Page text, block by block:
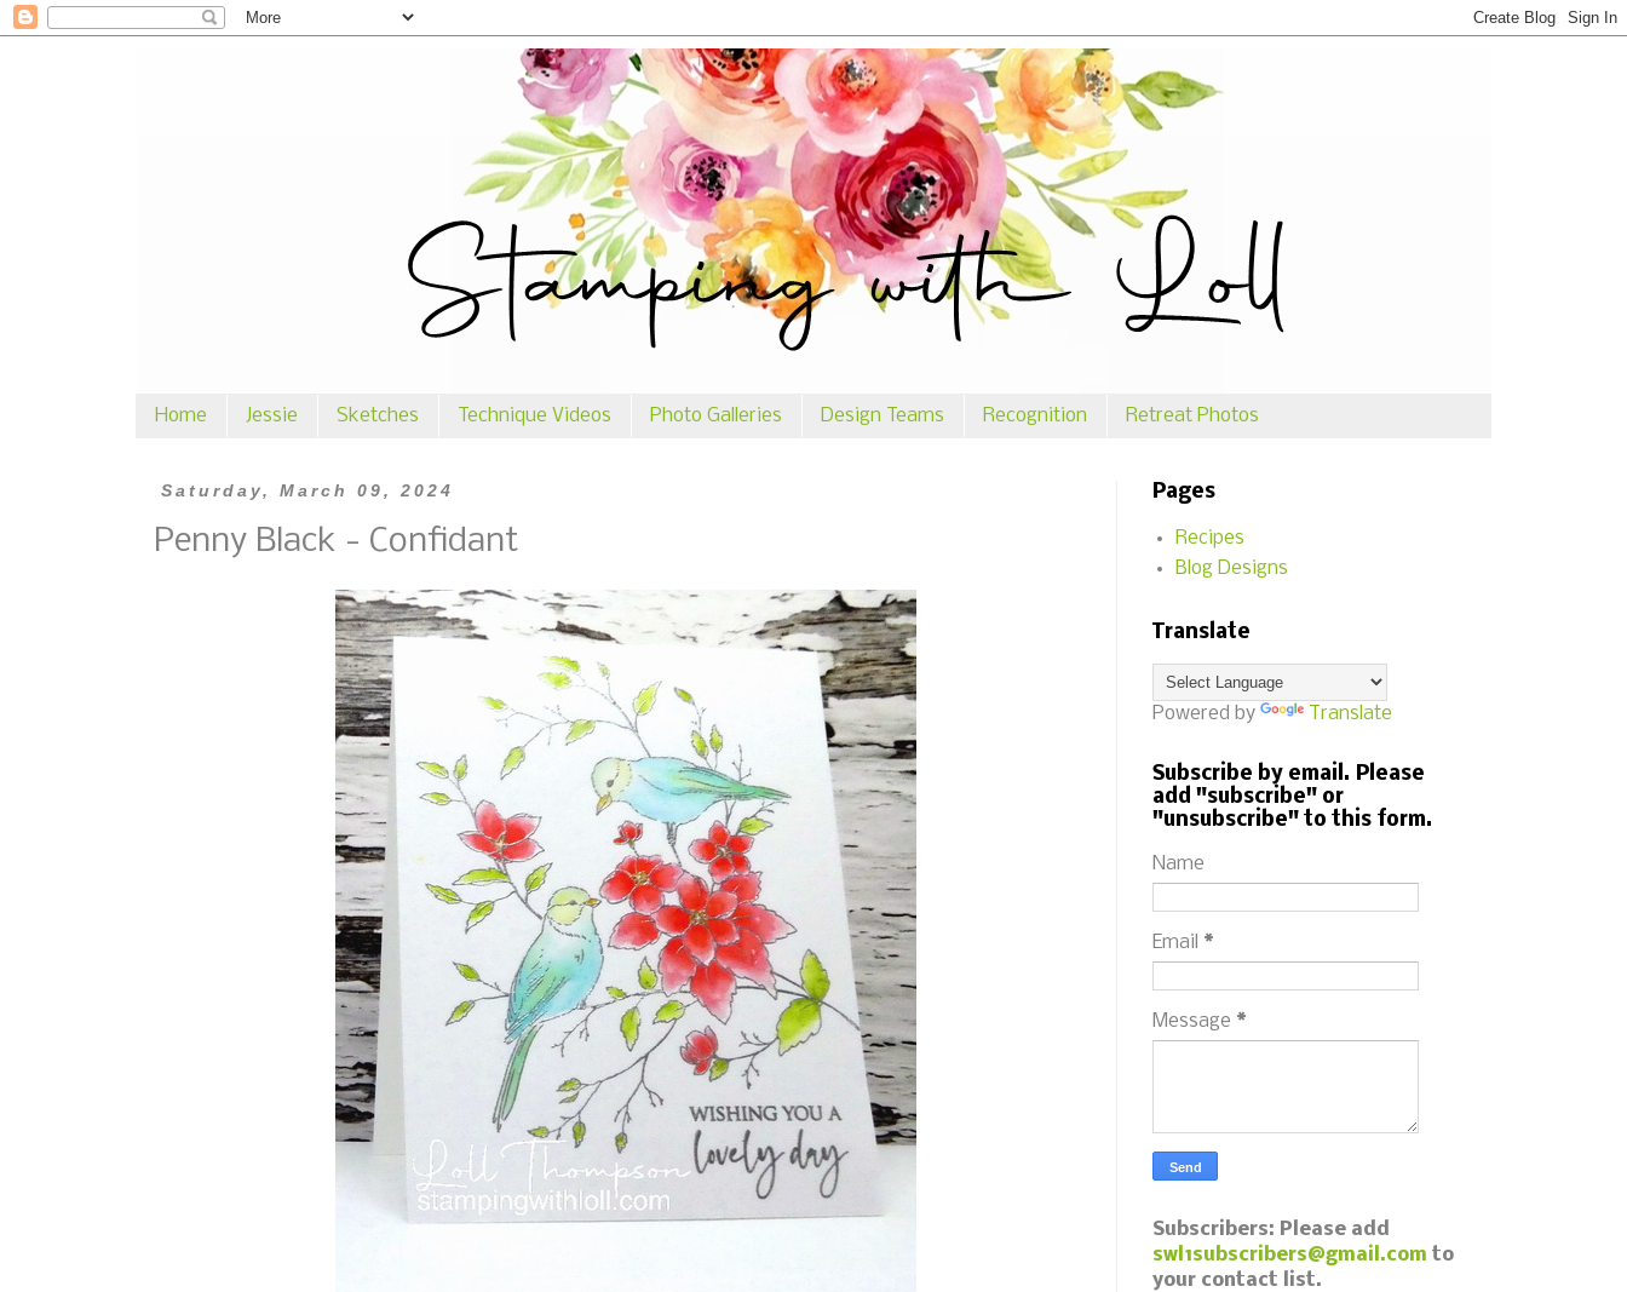
Home Jessie Sketches Technique Videos Photo Galleries Design Teams Recognition Retreat Photos
Saturday, March 09, 2024
Penny Black - Confidant
Pages
Recipes
Blog Designs
Translate
Powered by Translate
Subscribe by email. Please
add "subscribe" or
"unsubscribe" to this form.
Name
Email *
Message *
Subscribers: Please add
swl1subscribers@gmail.com to
your contact list.